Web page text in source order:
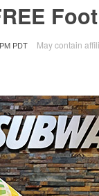
PDT May contain